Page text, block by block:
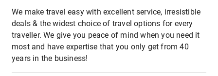
We make travel easy with excellent service, irresistible
deals & the widest choice of travel options for every
traveller. We give you peace of mind when you need it
most and have expertise that you only get from 40
years in the business!